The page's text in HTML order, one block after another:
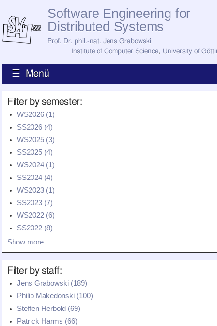
Software Engineering for
Distributed Systems
Prof. Dr. phil.-nat. Jens Grabowski
Institute of Computer Science, University of
☰ Menü
News
How to Find Us
Current Staff
Jobs
Former Staff
Research
Publications
Recent Publications
All Publications
Awards
Teaching
All Lectures
Writing and Presenting
Filter by semester:
WS2026 (1)
SS2026 (4)
WS2025 (3)
SS2025 (4)
WS2024 (1)
SS2024 (4)
WS2023 (1)
SS2023 (7)
WS2022 (6)
SS2022 (8)
Show more
Filter by staff:
Jens Grabowski (189)
Philip Makedonski (100)
Steffen Herbold (69)
Patrick Harms (66)